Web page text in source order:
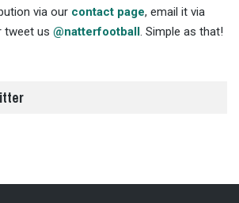
via our contact page, email it via
tweet us @natterfootball . Simple as that!